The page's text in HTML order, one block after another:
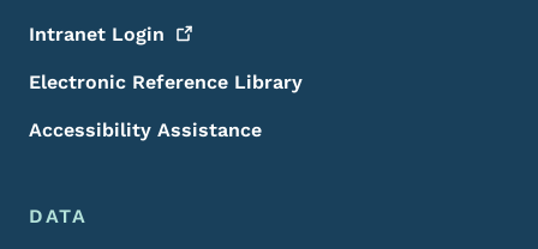
Intranet Login
Electronic Reference Library
Accessibility Assistance
DATA